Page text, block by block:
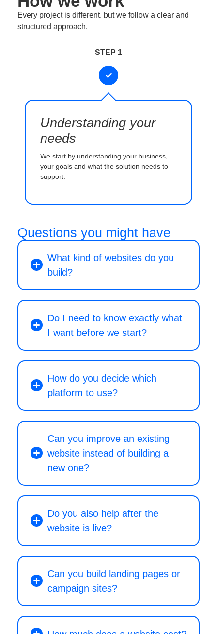
Every project is different, but we follow a clear and
structured approach.
STEP 1
Understanding your
needs
We start by understanding your business,
your goals and what the solution needs to
support.
Questions you might have
What kind of websites do you
build?
Do I need to know exactly what
I want before we start?
How do you decide which
platform to use?
Can you improve an existing
website instead of building a
new one?
Do you also help after the
website is live?
Can you build landing pages or
campaign sites?